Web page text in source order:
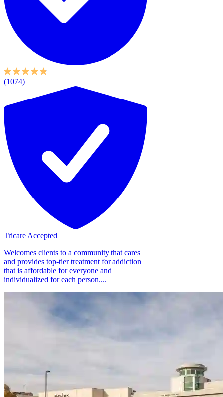
(1074)
Tricare Accepted
Welcomes clients to a community that cares
and provides top-tier treatment for addiction
that is affordable for everyone and
individualized for each person....